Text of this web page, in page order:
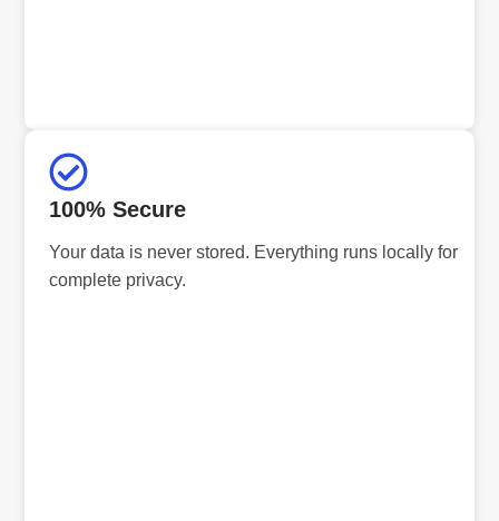
100% Secure
Your data is never stored. Everything runs locally for
complete privacy.